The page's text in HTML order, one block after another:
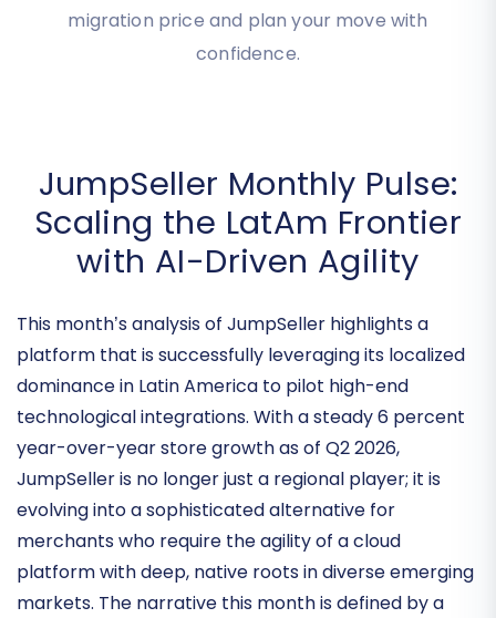
clear JumpSeller migration pricing with no hidden
fees, helping you understand your exact JumpSeller
JumpSeller Monthly Pulse:
Scaling the LatAm Frontier
with AI-Driven Agility
This month’s analysis of JumpSeller highlights a
platform that is successfully leveraging its localized
dominance in Latin America to pilot high-end
technological integrations. With a steady6 percent
year-over-year store growthas of Q2 2026,
JumpSeller is no longer just a regional player; it is
evolving into a sophisticated alternative for
merchants who require the agility of a cloud